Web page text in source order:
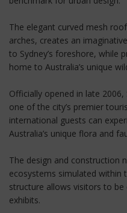
The elegant curved mesh
arches, creates an
to Sydney’s foreshore, while
home to Australia’s unique
Officially opened in late
one of the city’s premier
international guests can
Australia’s unique flora and
The design and construction
ecosystems simulated within
structure allows visitors to
exhibits.